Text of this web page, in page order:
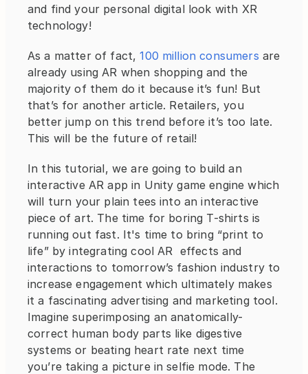
and find your personal digital look with XR
technology!
As a matter of fact, 100 million consumers are
already using AR when shopping and the
majority of them do it because it’s fun! But
that’s for another article. Retailers, you
better jump on this trend before it’s too late.
This will be the future of retail!
In this tutorial, we are going to build an
interactive AR app in Unity game engine which
will turn your plain tees into an interactive
piece of art. The time for boring T-shirts is
running out fast. It's time to bring “print to
life” by integrating cool AR  effects and
interactions to tomorrow’s fashion industry to
increase engagement which ultimately makes
it a fascinating advertising and marketing tool.
Imagine superimposing an anatomically-
correct human body parts like digestive
systems or beating heart rate next time
you’re taking a picture in selfie mode. The